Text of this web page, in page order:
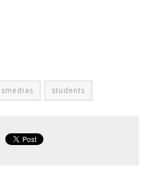
smedias students